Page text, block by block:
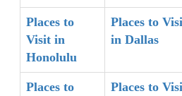
Places to
Visit in
Honolulu
Places to
in Dallas
Places to
Places to